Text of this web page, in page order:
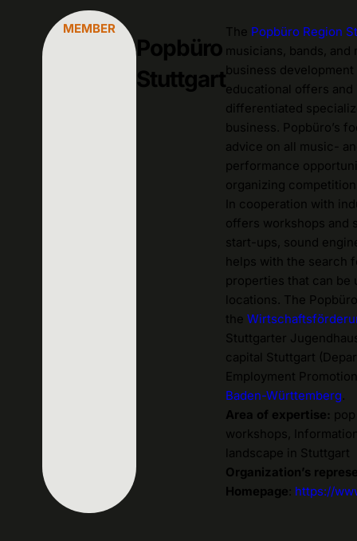
MEMBER
Popbüro
Stuttgart
The Popbüro Region
musicians, bands,
business
educational offers
differentiated
business. Popbüro’s
advice on all music-
performance
organizing
In cooperation with
offers workshops and
start-ups, sound
helps with the search
properties that can be
locations. The
the
Stuttgarter
capital Stuttgart
Employment
Baden-Württemberg.
Area of expertise:
workshops,
landscape in Stuttgart
Organization’s
Homepage: https://